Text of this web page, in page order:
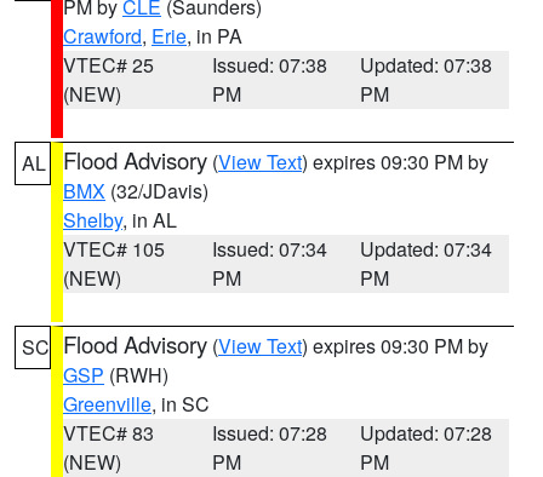
PM byCLE (Saunders)
Crawford, Erie, in PA
VTEC# 25
(NEW)
Issued: 07:38
PM
Updated: 07:38
PM
AL Flood Advisory (View Text) expires 09:30 PM by
BMX (32/JDavis)
Shelby, in AL
VTEC# 105
(NEW)
Issued: 07:34
PM
Updated: 07:34
PM
SC Flood Advisory (View Text) expires 09:30 PM by
GSP (RWH)
Greenville, in SC
VTEC# 83
(NEW)
Issued: 07:28
PM
Updated: 07:28
PM